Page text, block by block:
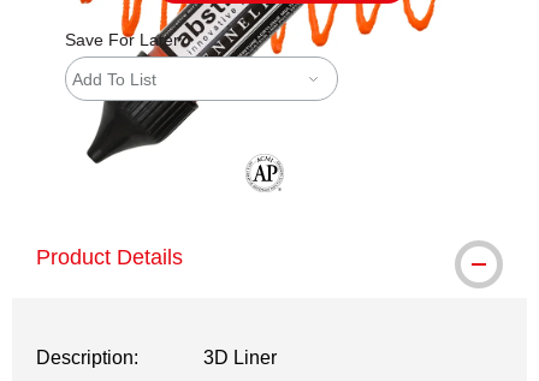
Save For Later
Add To List
Product Details
Description:
3D Liner